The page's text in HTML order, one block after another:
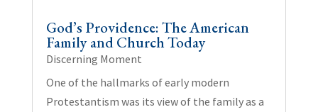
God’s Providence: The American
Family and Church Today
Discerning Moment
One of the hallmarks of early modern
Protestantism was its view of the family as a